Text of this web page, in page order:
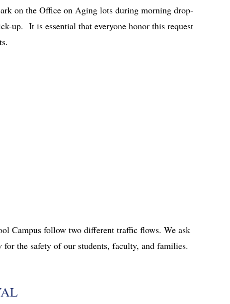
on the Office on Aging lots during morning drop-
up. It is essential that everyone honor this request
Campus follow two different traffic flows. We ask
the safety of our students, faculty, and families.